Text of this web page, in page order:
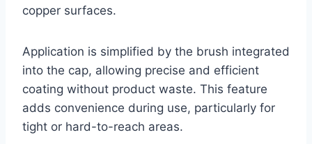
copper surfaces.
Application is simplified by the brush integrated
into the cap, allowing precise and efficient
coating without product waste. This feature
adds convenience during use, particularly for
tight or hard-to-reach areas.